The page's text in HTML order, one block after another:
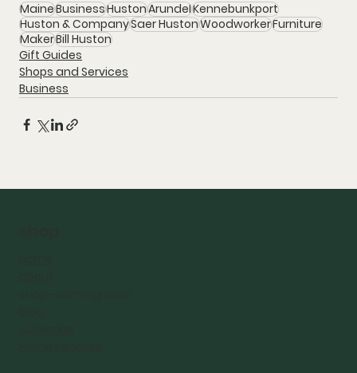
MaineBusinessHustonArundelKennebunkport
Huston & CompanySaer HustonWoodworkerFurniture
MakerBill Huston
Gift Guides
Shops and Services
Business